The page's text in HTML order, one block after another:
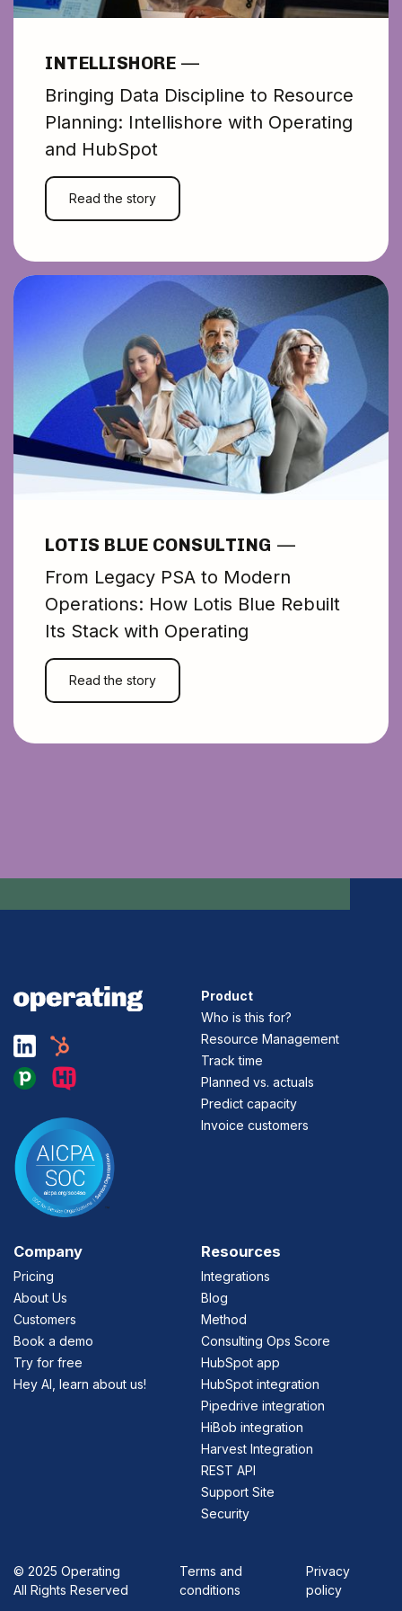
makes our
operations far
simpler and easier
to manage."
PETYA RAYKOVSKA
INTELLISHORE —
Bringing Data Discipline to Resource
Planning: Intellishore with Operating
and HubSpot
Read the story
LOTIS BLUE CONSULTING —
From Legacy PSA to Modern
Operations: How Lotis Blue Rebuilt
Its Stack with Operating
Read the story
Product
Who is this for?
Resource Management
Track time
Planned vs. actuals
Predict capacity
Invoice customers
Company
Pricing
About Us
Customers
Book a demo
Try for free
Hey AI, learn about us!
Resources
Integrations
Blog
Method
Consulting Ops Score
HubSpot app
HubSpot integration
Pipedrive integration
HiBob integration
Harvest Integration
REST API
Support Site
Security
© 2025 Operating
All Rights Reserved
Terms and
conditions
Privacy
policy